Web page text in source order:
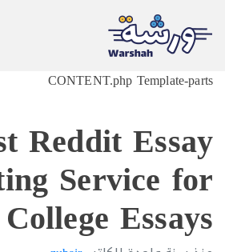
CONTENT.php
Reddit
Service
College